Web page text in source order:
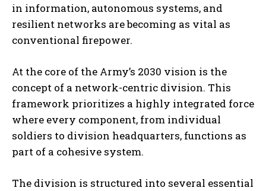
in information, autonomous systems, and
resilient networks are becoming as vital as
conventional firepower.
At the core of the Army’s 2030 vision is the
concept of a network-centric division. This
framework prioritizes a highly integrated force
where every component, from individual
soldiers to division headquarters, functions as
part of a cohesive system.
The division is structured into several essential